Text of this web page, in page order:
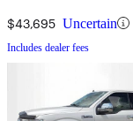
$43,695 Uncertain
Includes dealer fees